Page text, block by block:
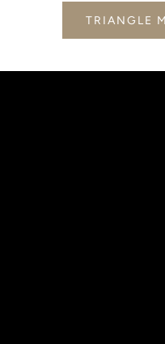
TRIANGLE